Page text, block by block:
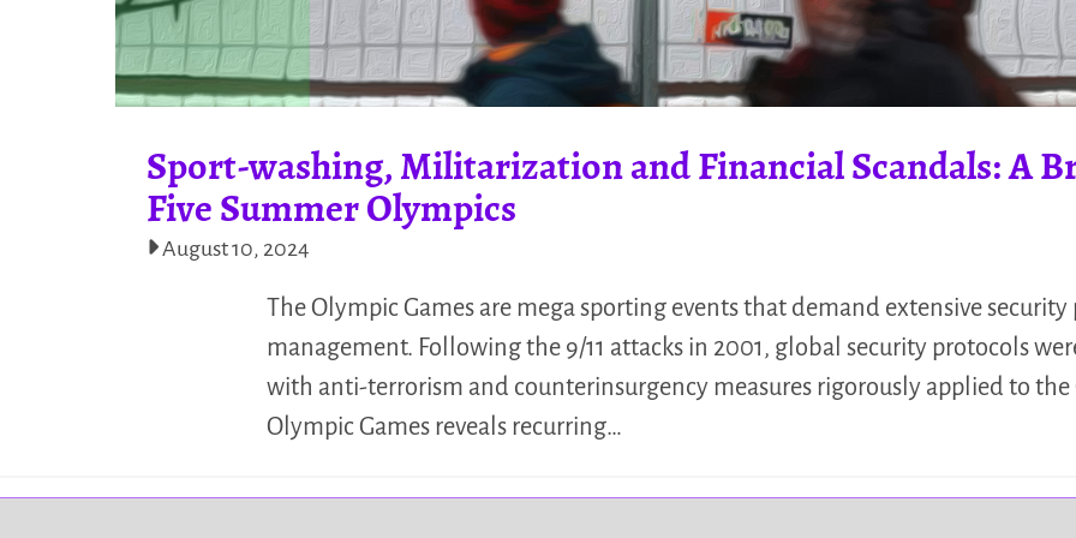
Sport-washing, Militarization and Financial Scandals: A
Five Summer Olympics
August 10, 2024
The Olympic Games are mega sporting events that demand extensive
management. Following the 9/11 attacks in 2001, global security protocols
with anti-terrorism and counterinsurgency measures rigorously applied to the
Olympic Games reveals recurring…